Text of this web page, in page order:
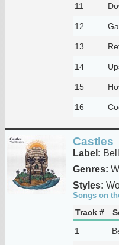
11
12
13
14
15
16
Castles
Label:
Genres:
Styles:
Songs on
Track #
1